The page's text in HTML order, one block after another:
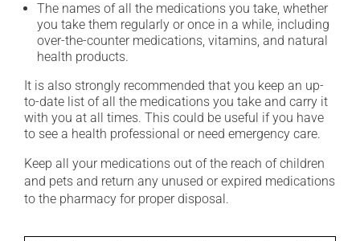
The names of all the medications you take, whether
you take them regularly or once in a while, including
over-the-counter medications, vitamins, and natural
health products.
It is also strongly recommended that you keep an up-
to-date list of all the medications you take and carry it
with you at all times. This could be useful if you have
to see a health professional or need emergency care.
Keep all your medications out of the reach of children
and pets and return any unused or expired medications
to the pharmacy for proper disposal.